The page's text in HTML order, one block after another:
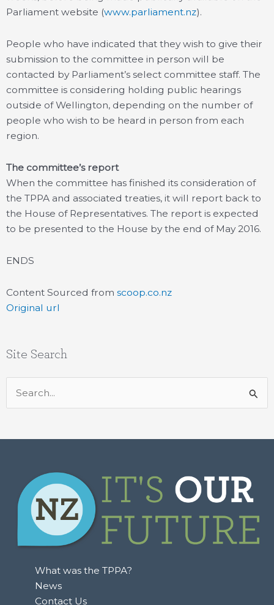
Parliament website (www.parliament.nz).
People who have indicated that they wish to give their
submission to the committee in person will be
contacted by Parliament’s select committee staff. The
committee is considering holding public hearings
outside of Wellington, depending on the number of
people who wish to be heard in person from each
region.
The committee’s report
When the committee has finished its consideration of
the TPPA and associated treaties, it will report back to
the House of Representatives. The report is expected
to be presented to the House by the end of May 2016.
ENDS
Content Sourced from scoop.co.nz
Original url
Site Search
Search
for:
What was the TPPA?
News
Contact Us